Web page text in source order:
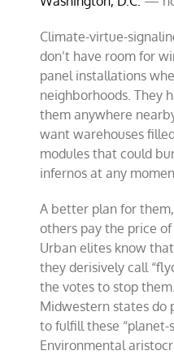
Climate-virtue-
don’t have room for
panel installations
neighborhoods. They
them anywhere
want warehouses
modules that could
infernos at any
A better plan for
others pay the price
Urban elites know
they derisively call
the votes to stop
Midwestern states do
to fulfill these “planet-
Environmental